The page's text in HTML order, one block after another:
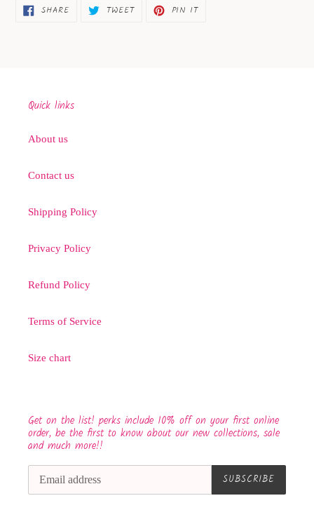
SHARESHARE TWEETTWEET PIN ITPIN
Quick links
About us
Contact us
Shipping Policy
Privacy Policy
Refund Policy
Terms of Service
Size chart
Get on the list! perks include 10% off on your first online
order, be the first to know about our new collections, sale
and much more!!
SUBSCRIBE